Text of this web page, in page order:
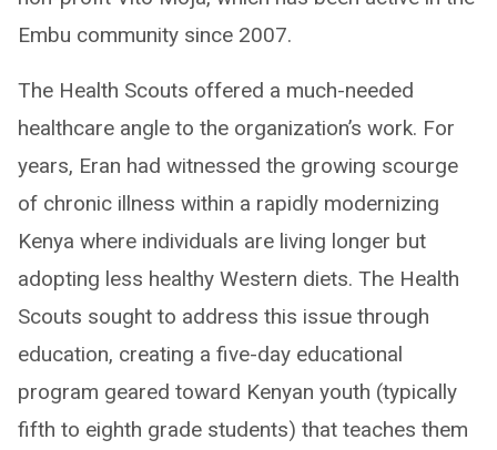
Embu community since 2007.
The Health Scouts offered a much-needed
healthcare angle to the organization’s work. For
years, Eran had witnessed the growing scourge
of chronic illness within a rapidly modernizing
Kenya where individuals are living longer but
adopting less healthy Western diets. The Health
Scouts sought to address this issue through
education, creating a five-day educational
program geared toward Kenyan youth (typically
fifth to eighth grade students) that teaches them